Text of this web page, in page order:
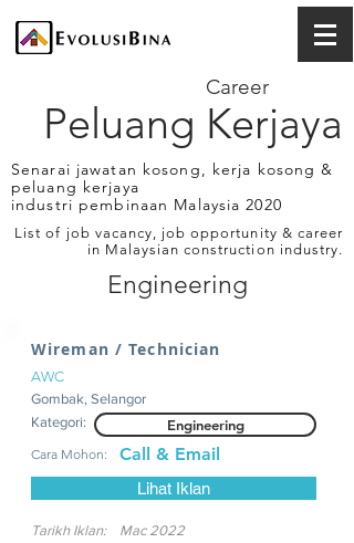
Peluang Kerjaya
Career
Senarai jawatan kosong, kerja kosong &
peluang kerjaya
industri pembinaan Malaysia 2020
List of job vacancy, job opportunity & career
in Malaysian construction industry.
Engineering
Wireman / Technician
AWC
Gombak, Selangor
Kategori:
Engineering
Cara Mohon: Call & Email
Lihat Iklan
Tarikh Iklan: Mac 2022